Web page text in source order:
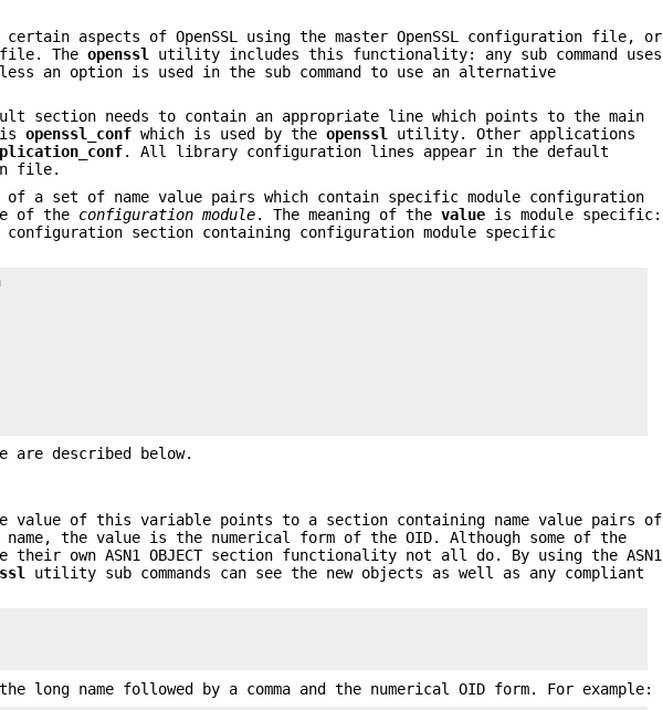
aspects of OpenSSL using the master OpenSSL configuration file, or
file. Theopenssl
utility includes this functionality: any sub command uses
an option is used in the sub command to use an alternative
section needs to contain an appropriate line which points to the main
isopenssl_conf which is used by theopenssl utility. Other applications
. All library configuration lines appear in the default
file.
a set of name value pairs which contain specific module configuration
of the configuration module. The meaning of thevalue is module specific:
section containing configuration module specific
are described below.
value of this variable points to a section containing name value pairs of
the value is the numerical form of the OID. Although some of the
their own ASN1 OBJECT section functionality not all do. By using the ASN1
utility sub commands can see the new objects as well as any compliant
name followed by a comma and the numerical OID form. For example: